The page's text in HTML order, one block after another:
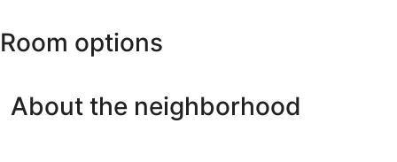
Room options
About the neighborhood